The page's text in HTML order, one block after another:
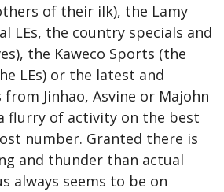
of their ilk), the Lamy
LEs, the country specials and
the Kaweco Sports (the
LEs) or the latest and
Jinhao, Asvine or Majohn
flurry of activity on the best
number. Granted there is
and thunder than actual
always seems to be on